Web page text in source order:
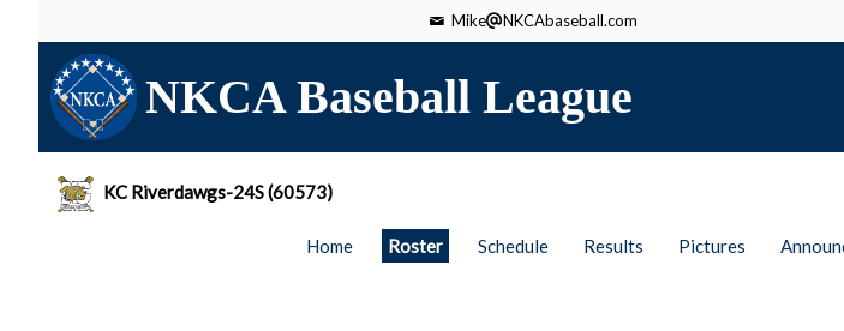
Mike NKCAbaseball.com
NKCA Baseball League
KC Riverdawgs-24S (60573)
Home Roster Schedule Results Pictures